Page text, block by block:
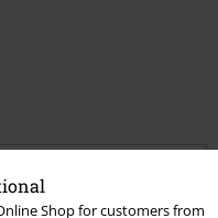
Shop for customers from